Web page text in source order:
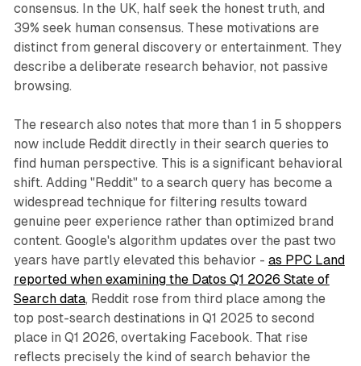
consensus. In the UK, half seek the honest truth, and
39% seek human consensus. These motivations are
distinct from general discovery or entertainment. They
describe a deliberate research behavior, not passive
browsing.
The research also notes that more than 1 in 5 shoppers
now include Reddit directly in their search queries to
find human perspective. This is a significant behavioral
shift. Adding "Reddit" to a search query has become a
widespread technique for filtering results toward
genuine peer experience rather than optimized brand
content. Google's algorithm updates over the past two
years have partly elevated this behavior - as PPC Land
reported when examining the Datos Q1 2026 State of
Search data, Reddit rose from third place among the
top post-search destinations in Q1 2025 to second
place in Q1 2026, overtaking Facebook. That rise
reflects precisely the kind of search behavior the